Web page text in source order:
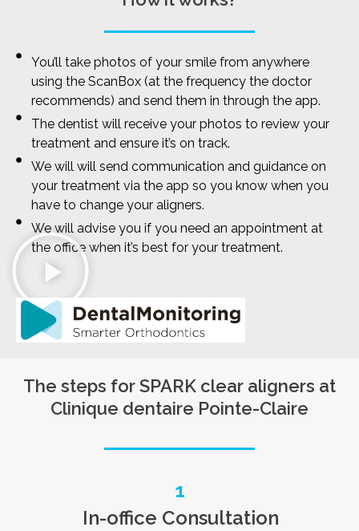
You’ll take photos of your smile from anywhere
using the ScanBox (at the frequency the doctor
recommends) and send them in through the app.
The dentist will receive your photos to review your
treatment and ensure it’s on track.
We will will send communication and guidance on
your treatment via the app so you know when you
have to change your aligners.
We will advise you if you need an appointment at
the office when it’s best for your treatment.
The steps for SPARK clear aligners at
Clinique dentaire Pointe-Claire
1
In-office Consultation